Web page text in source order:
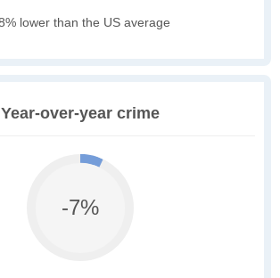
lower than the US average
Year-over-year crime
-7%